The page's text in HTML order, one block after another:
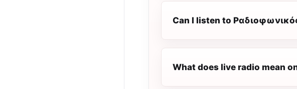
Can I listen to
What does live radio mean